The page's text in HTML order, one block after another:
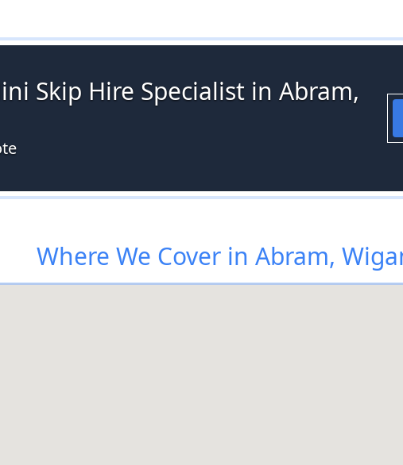
Skip Hire Specialist in Abram,
Where We Cover in Abram,